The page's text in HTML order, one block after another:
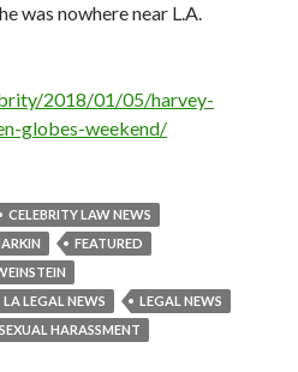
was nowhere near L.A.
2018/01/05/harvey-
globes-weekend/
CELEBRITY LAW NEWS
FEATURED
LA LEGAL NEWS
LEGAL NEWS
SEXUAL HARASSMENT